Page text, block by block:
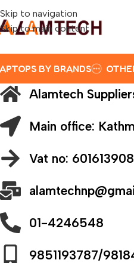
Skip to navigation
Skip to main content
BY BRANDS
Alamtech
Main office:
Vat no: 601613908
01-4246548
9851193787/